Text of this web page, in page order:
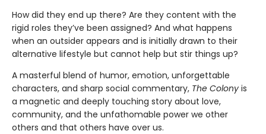
How did they end up there? Are they content with the
rigid roles they’ve been assigned? And what happens
when an outsider appears and is initially drawn to their
alternative lifestyle but cannot help but stir things up?
A masterful blend of humor, emotion, unforgettable
characters, and sharp social commentary, The Colony is
a magnetic and deeply touching story about love,
community, and the unfathomable power we other
others and that others have over us.